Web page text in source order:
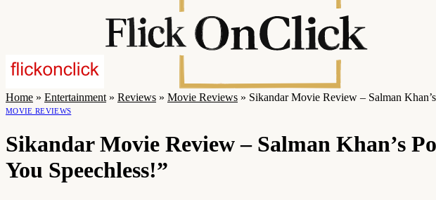
Home » Entertainment » Reviews » Movie Reviews » Sikandar Movie Review – Salman
MOVIE REVIEWS
Sikandar Movie Review – Salman Khan’s
You Speechless!”